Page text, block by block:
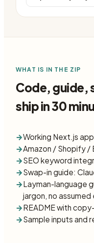
WHAT IS IN THE ZIP
Code, guide,
ship in 30
→Working Next.js app
→Amazon / Shopify
→SEO keyword
→Swap-in guide:
→Layman-language
jargon, no
→README with
→Sample inputs and